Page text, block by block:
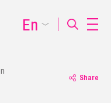
Share
En